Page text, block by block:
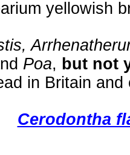
yellowish
Poa, but not
in Britain
Cerodontha